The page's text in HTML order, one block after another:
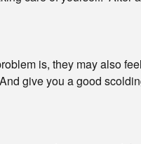
is, they may also
give you a good